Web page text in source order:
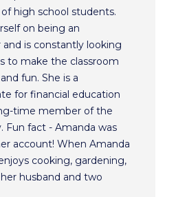
high school students.
on being an
and is constantly looking
to make the classroom
fun. She is a
for financial education
time member of the
Fun fact - Amanda was
account! When Amanda
cooking, gardening,
husband and two